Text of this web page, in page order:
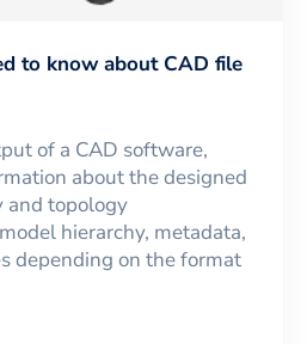
to know about CAD file
of a CAD software,
about the designed
and topology
hierarchy, metadata,
depending on the format